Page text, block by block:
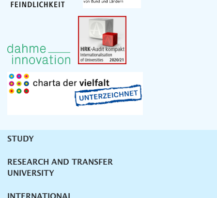
Unternavigation
STUDY
RESEARCH AND TRANSFER
UNIVERSITY